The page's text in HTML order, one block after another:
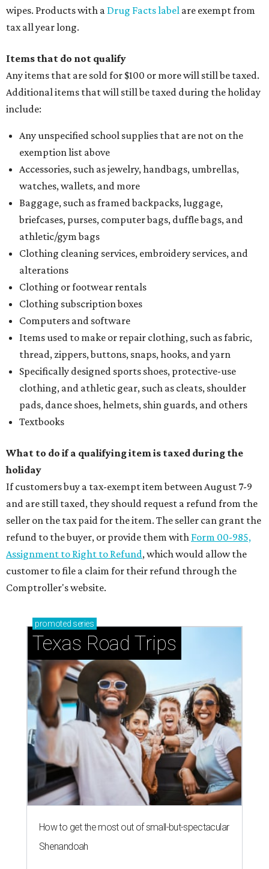
wipes. Products with a Drug Facts label are exempt from
tax all year long.
Items that do not qualify
Any items that are sold for $100 or more will still be taxed.
Additional items that will still be taxed during the holiday
include:
Any unspecified school supplies that are not on the
exemption list above
Accessories, such as jewelry, handbags, umbrellas,
watches, wallets, and more
Baggage, such as framed backpacks, luggage,
briefcases, purses, computer bags, duffle bags, and
athletic/gym bags
Clothing cleaning services, embroidery services, and
alterations
Clothing or footwear rentals
Clothing subscription boxes
Computers and software
Items used to make or repair clothing, such as fabric,
thread, zippers, buttons, snaps, hooks, and yarn
Specifically designed sports shoes, protective-use
clothing, and athletic gear, such as cleats, shoulder
pads, dance shoes, helmets, shin guards, and others
Textbooks
What to do if a qualifying item is taxed during the
holiday
If customers buy a tax-exempt item between August 7-9
and are still taxed, they should request a refund from the
seller on the tax paid for the item. The seller can grant the
refund to the buyer, or provide them with Form 00-985,
Assignment to Right to Refund, which would allow the
customer to file a claim for their refund through the
Comptroller's website.
promoted series
Texas Road Trips
How to get the most out of small-but-spectacular
Shenandoah